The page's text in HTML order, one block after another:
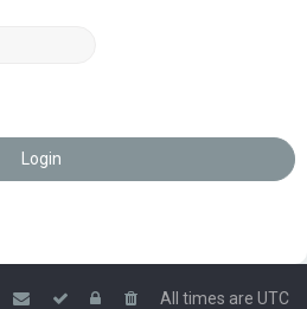
All times are UTC